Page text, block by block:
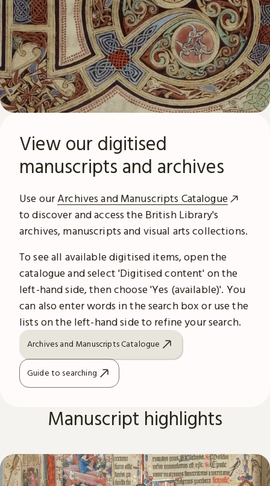
View our digitised
manuscripts and archives
Use ourArchives and Manuscripts Catalogue
to discover and access the British Library's
archives, manuscripts and visual arts collections.
To see all available digitised items, open the
catalogue and select 'Digitised content' on the
left-hand side, then choose 'Yes (available)'. You
can also enter words in the search box or use the
lists on the left-hand side to refine your search.
Archives and Manuscripts Catalogue
Guide to searching
Manuscript highlights